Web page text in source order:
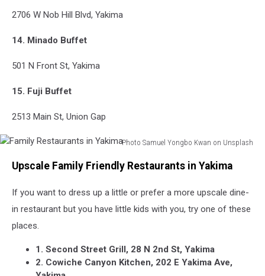
2706 W Nob Hill Blvd, Yakima
14. Minado Buffet
501 N Front St, Yakima
15. Fuji Buffet
2513 Main St, Union Gap
Photo Samuel Yongbo Kwan on Unsplash
Restaurants
Yakima
Upscale Family Friendly Restaurants in Yakima
If you want to dress up a little or prefer a more upscale dine-
in restaurant but you have little kids with you, try one of these
places.
1. Second Street Grill, 28 N 2nd St, Yakima
2. Cowiche Canyon Kitchen, 202 E Yakima Ave,